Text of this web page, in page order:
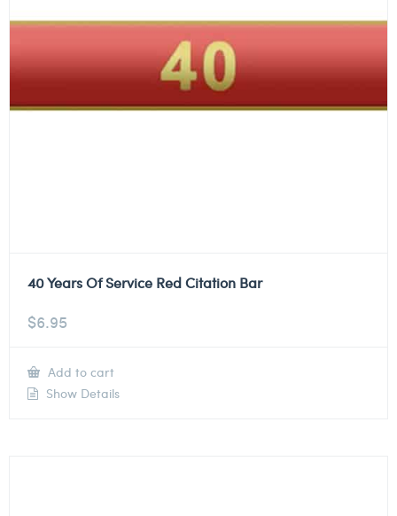
40 Years Of Service Red Citation Bar
$6.95
Add to cart
Show Details